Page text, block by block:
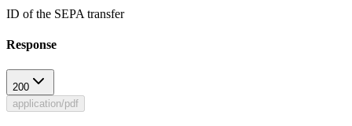
ID of the SEPA transfer
Response
200
application/pdf